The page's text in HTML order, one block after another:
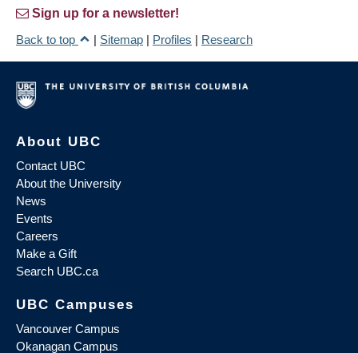
Sign up for a newsletter!
Back to top
| Sitemap | Profiles | Research
About UBC
Contact UBC
About the University
News
Events
Careers
Make a Gift
Search UBC.ca
UBC Campuses
Vancouver Campus
Okanagan Campus